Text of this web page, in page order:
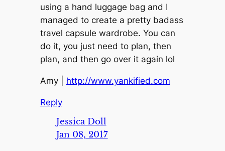
using a hand luggage bag and I
managed to create a pretty badass
travel capsule wardrobe. You can
do it, you just need to plan, then
plan, and then go over it again lol
Amy | http://www.yankified.com
Reply
Jessica Doll
Jan 08, 2017